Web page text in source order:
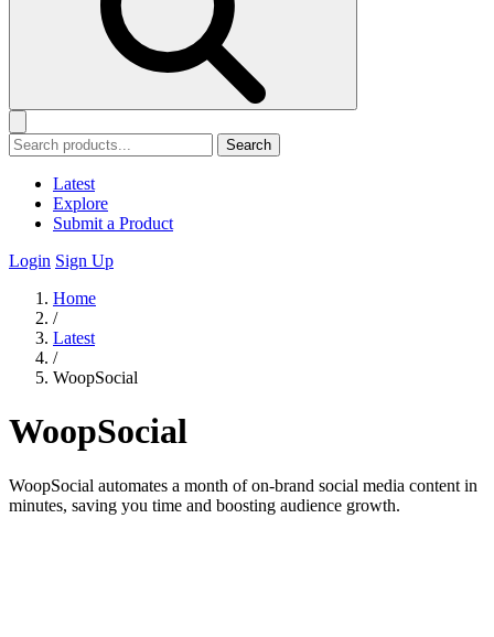
Search
Latest
Explore
Submit a Product
Login Sign Up
Home
/
Latest
/
WoopSocial
WoopSocial
WoopSocial automates a month of on-brand social media content in
minutes, saving you time and boosting audience growth.